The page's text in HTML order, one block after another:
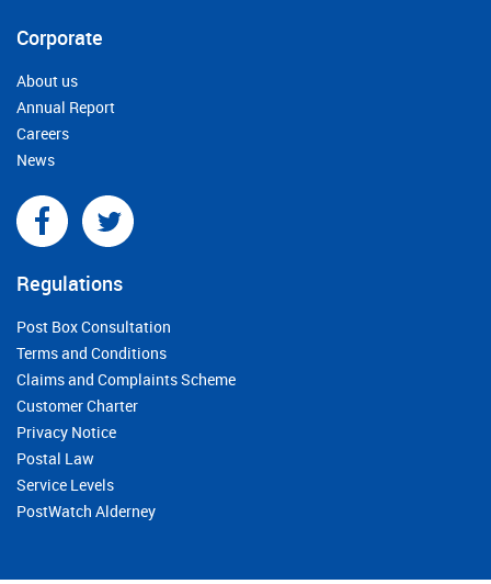
Corporate
About us
Annual Report
Careers
News
Regulations
Post Box Consultation
Terms and Conditions
Claims and Complaints Scheme
Customer Charter
Privacy Notice
Postal Law
Service Levels
PostWatch Alderney